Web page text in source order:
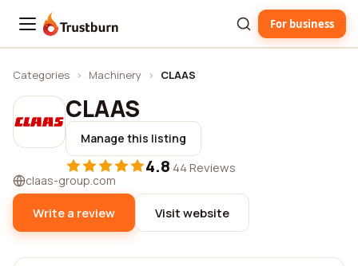
Trustburn For business
Categories › Machinery › CLAAS
CLAAS
Manage this listing
4.8·44 Reviews
claas-group.com
Write a review Visit website